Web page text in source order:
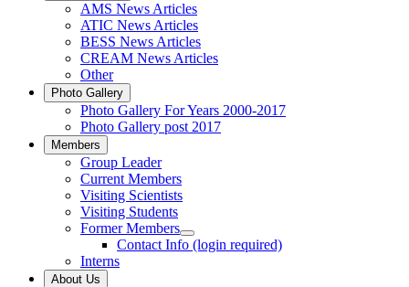
AMS News Articles
ATIC News Articles
BESS News Articles
CREAM News Articles
Other
Photo Gallery
Photo Gallery For Years 2000-2017
Photo Gallery post 2017
Members
Group Leader
Current Members
Visiting Scientists
Visiting Students
Former Members
Contact Info (login required)
Interns
About Us